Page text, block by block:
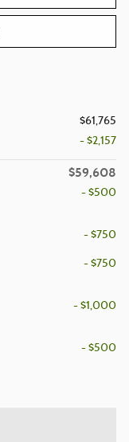
$61,765
- $2,157
$59,608
- $500
- $750
- $750
- $1,000
- $500